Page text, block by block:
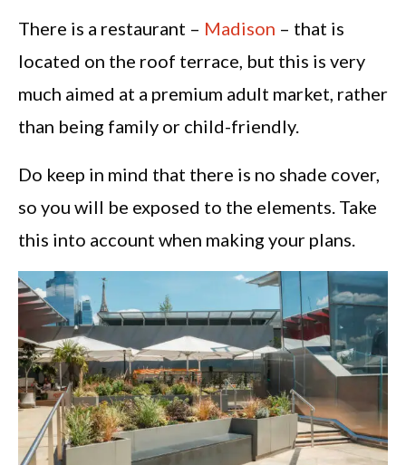
There is a restaurant – Madison – that is
located on the roof terrace, but this is very
much aimed at a premium adult market, rather
than being family or child-friendly.
Do keep in mind that there is no shade cover,
so you will be exposed to the elements. Take
this into account when making your plans.